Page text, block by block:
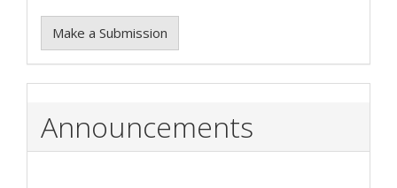
Make a Submission
Announcements